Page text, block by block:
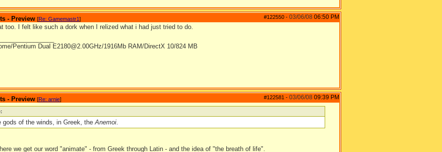
#122550 - 03/06/08 06:50 PM
- Preview [Re: Gamemastr1]
too. I felt like such a dork when I relized what i had just tried to do.
Pentium Dual E2180@2.00GHz/1916Mb RAM/DirectX 10/824 MB
#122581 - 03/06/08 09:39 PM
- Preview [Re: arnie]
gods of the winds, in Greek, theAnemoi.
we get our word "animate" - from Greek through Latin - and the idea of "the breath of life".